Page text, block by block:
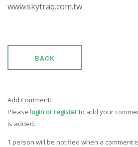
www.skytraq.com.tw
BACK
Add Comment:
Please login or registerto add your
is added.
1 person will be notified when a comment